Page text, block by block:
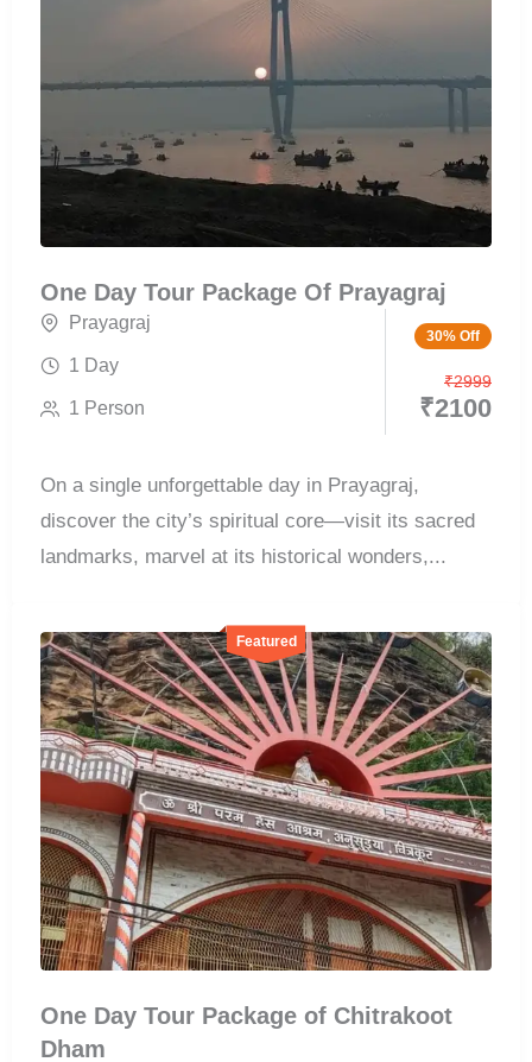
One Day Tour Package Of Prayagraj
Prayagraj
1 Day
1 Person
30% Off
₹2100
₹2999
On a single unforgettable day in Prayagraj,
discover the city’s spiritual core—visit its sacred
landmarks, marvel at its historical wonders,...
Featured
One Day Tour Package of Chitrakoot
Dham